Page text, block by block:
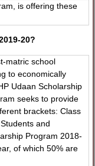
is offering these
20?
matric school
to economically
Udaan Scholarship
seeks to provide
brackets: Class
and
Program 2018-
of which 50% are